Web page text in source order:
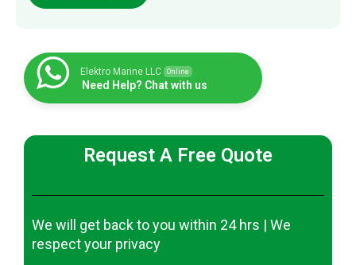
Elektro Marine LLC Online
Need Help? Chat with us
Request A Free Quote
We will get back to you within 24 hrs | We
respect your privacy